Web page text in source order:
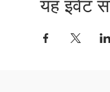
यह इवेंट